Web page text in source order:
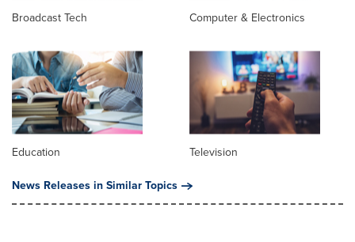
Broadcast Tech Computer & Electronics
Education
Television
News Releases in Similar Topics